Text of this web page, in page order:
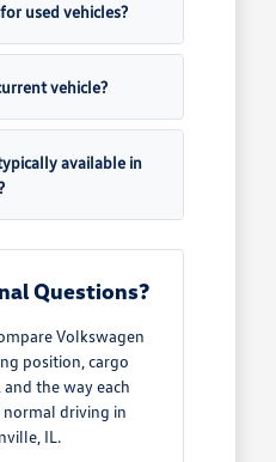
used vehicles?
vehicle?
available in
Questions?
Volkswagen
position, cargo
and the way each
driving in
IL.